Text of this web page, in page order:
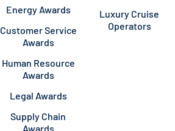
Energy Awards
Customer Service
Awards
Human Resource
Awards
Legal Awards
Supply Chain
Awards
Luxury Cruise
Operators